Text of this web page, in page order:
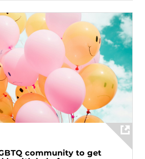
community to get